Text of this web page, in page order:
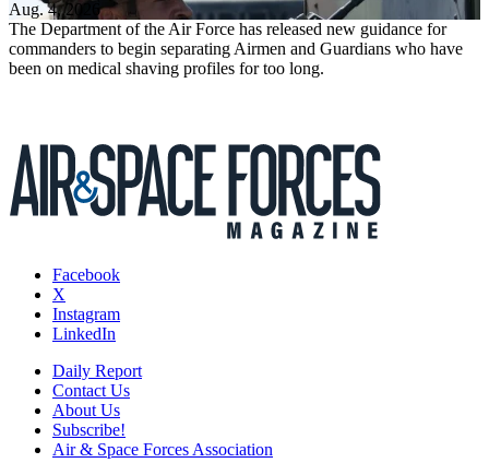
Aug. 4, 2026
The Department of the Air Force has released new guidance for
commanders to begin separating Airmen and Guardians who have
been on medical shaving profiles for too long.
Facebook
X
Instagram
LinkedIn
Daily Report
Contact Us
About Us
Subscribe!
Air & Space Forces Association